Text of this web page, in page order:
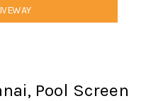
Pool Screen